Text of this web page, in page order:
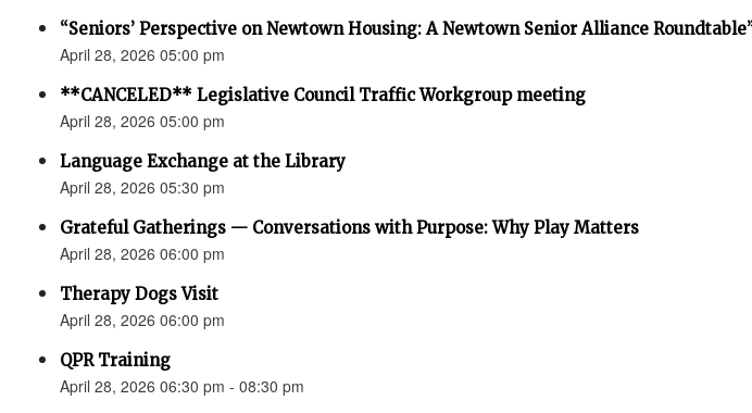
“Seniors’ Perspective on Newtown Housing: A Newtown Senior Alliance
April 28, 2026 05:00 pm
**CANCELED** Legislative Council Traffic Workgroup meeting
April 28, 2026 05:00 pm
Language Exchange at the Library
April 28, 2026 05:30 pm
Grateful Gatherings — Conversations with Purpose: Why Play Matters
April 28, 2026 06:00 pm
Therapy Dogs Visit
April 28, 2026 06:00 pm
QPR Training
April 28, 2026 06:30 pm - 08:30 pm